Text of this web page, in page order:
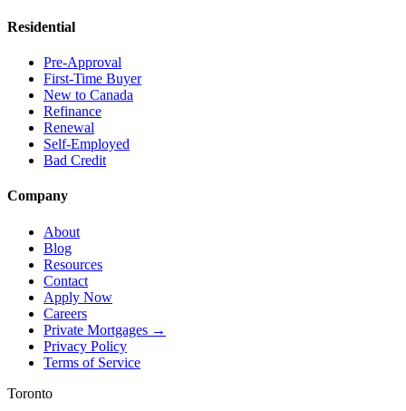
Residential
Pre-Approval
First-Time Buyer
New to Canada
Refinance
Renewal
Self-Employed
Bad Credit
Company
About
Blog
Resources
Contact
Apply Now
Careers
Private Mortgages →
Privacy Policy
Terms of Service
Toronto